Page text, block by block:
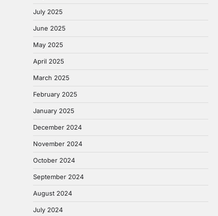
July 2025
June 2025
May 2025
April 2025
March 2025
February 2025
January 2025
December 2024
November 2024
October 2024
September 2024
August 2024
July 2024